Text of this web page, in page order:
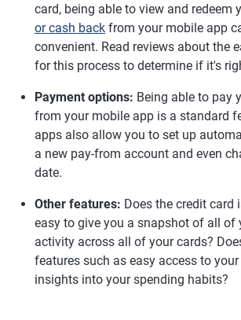
card, being able to view and redeem
or cash back from your mobile app
convenient. Read reviews about the
for this process to determine if it's
Payment options: Being able to pay
from your mobile app is a standard
apps also allow you to set up
a new pay-from account and even
date.
Other features: Does the credit card
easy to give you a snapshot of all of
activity across all of your cards?
features such as easy access to
insights into your spending habits?